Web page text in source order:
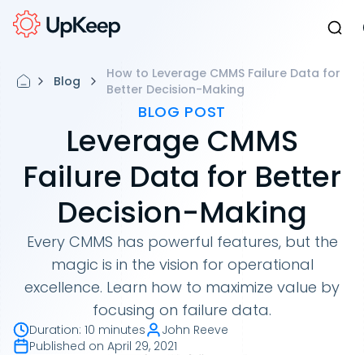
Blog
How to Leverage CMMS Failure Data for
Better Decision-Making
BLOG POST
Leverage CMMS
Failure Data for Better
Decision-Making
Every CMMS has powerful features, but the
magic is in the vision for operational
excellence. Learn how to maximize value by
focusing on failure data.
Duration: 10 minutes
John Reeve
Published on April 29, 2021